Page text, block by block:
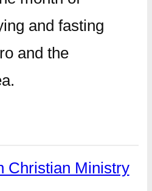
and fasting
and the